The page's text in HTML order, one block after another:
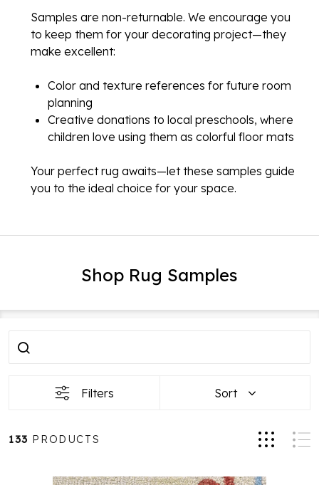
Samples are non-returnable. We encourage you
to keep them for your decorating project—they
make excellent:
Color and texture references for future room
planning
Creative donations to local preschools, where
children love using them as colorful floor mats
Your perfect rug awaits—let these samples guide
you to the ideal choice for your space.
Shop Rug Samples
Filter
Products
Filters Sort
133 PRODUCTS